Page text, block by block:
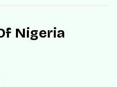
Nigeria